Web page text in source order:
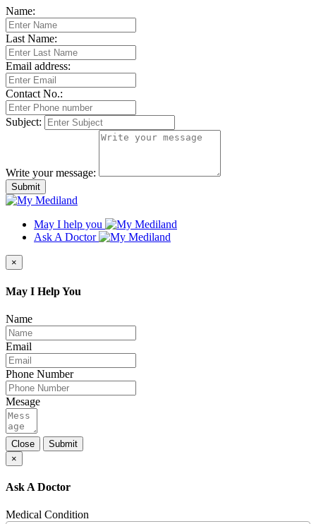
Name:
Last Name:
Email address:
Contact No.:
Subject:
Write your message:
Submit
May I help you
Ask A Doctor
×
May I Help You
Name
Email
Phone Number
Mesage
Close
Submit
×
Ask A Doctor
Medical Condition